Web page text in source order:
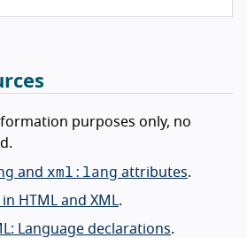
purposes only, no
and xml:lang attributes.
HTML and XML.
Language declarations.